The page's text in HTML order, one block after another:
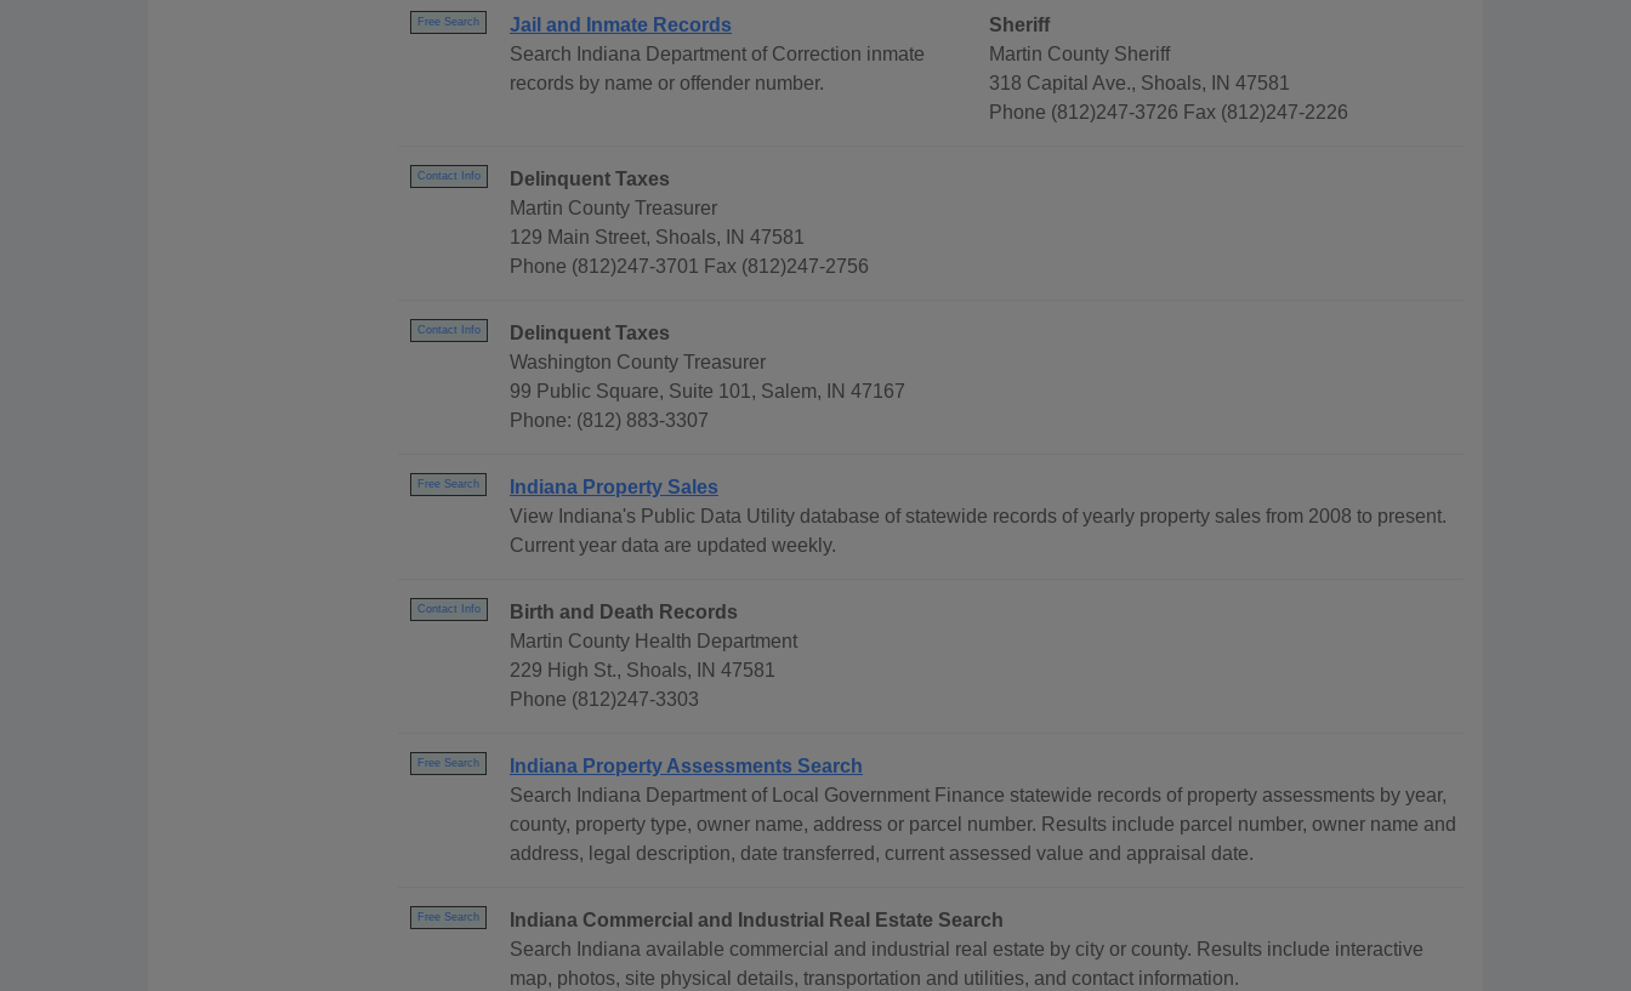
Free Search
Jail and Inmate Records
Search Indiana Department of Correction inmate
records by name or offender number.
Sheriff
Martin County Sheriff
318 Capital Ave., Shoals, IN 47581
Phone (812)247-3726 Fax (812)247-2226
Contact Info
Delinquent Taxes
Martin County Treasurer
129 Main Street, Shoals, IN 47581
Phone (812)247-3701 Fax (812)247-2756
Contact Info
Delinquent Taxes
Washington County Treasurer
99 Public Square, Suite 101, Salem, IN 47167
Phone: (812) 883-3307
Free Search
Indiana Property Sales
View Indiana's Public Data Utility database of statewide records of yearly property sales from 2008 to present.
Current year data are updated weekly.
Contact Info
Birth and Death Records
Martin County Health Department
229 High St., Shoals, IN 47581
Phone (812)247-3303
Free Search
Indiana Property Assessments Search
Search Indiana Department of Local Government Finance statewide records of property assessments by year,
county, property type, owner name, address or parcel number. Results include parcel number, owner name and
address, legal description, date transferred, current assessed value and appraisal date.
Free Search
Indiana Commercial and Industrial Real Estate Search
Search Indiana available commercial and industrial real estate by city or county. Results include interactive
map, photos, site physical details, transportation and utilities, and contact information.